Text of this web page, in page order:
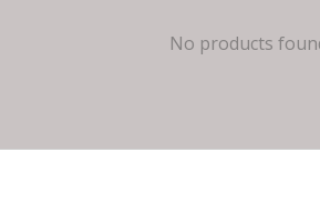
No products